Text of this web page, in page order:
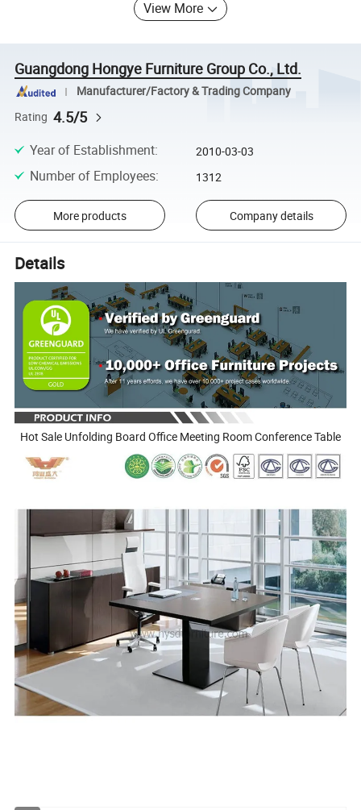
View More
Guangdong Hongye Furniture Group Co., Ltd.
Manufacturer/Factory & Trading Company
Rating 4.5/5
Year of Establishment: 2010-03-03
Number of Employees: 1312
More products Company details
Details
Hot Sale Unfolding Board Office Meeting Room Conference Table